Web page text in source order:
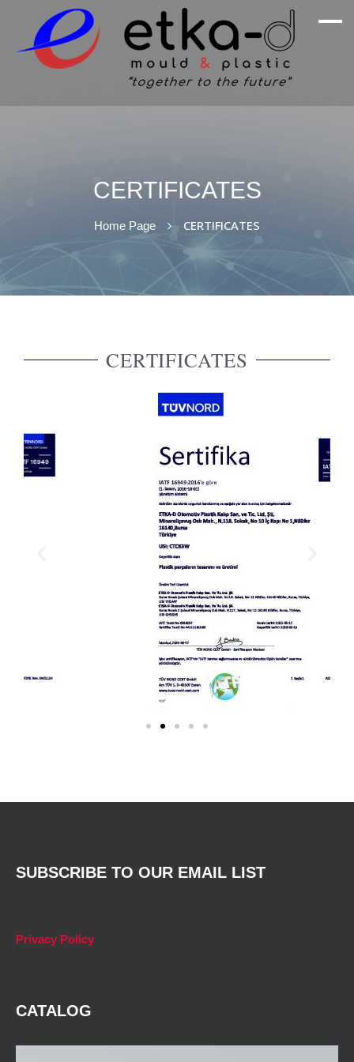
Etka Otomotiv
CERTIFICATES
Home Page CERTIFICATES
CERTIFICATES
SUBSCRIBE TO OUR EMAIL LIST
Privacy Policy
CATALOG